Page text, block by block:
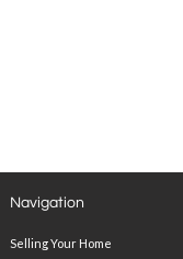
Navigation
Selling Your Home